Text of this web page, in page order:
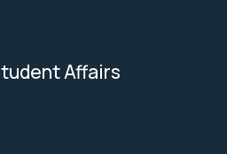
Affairs